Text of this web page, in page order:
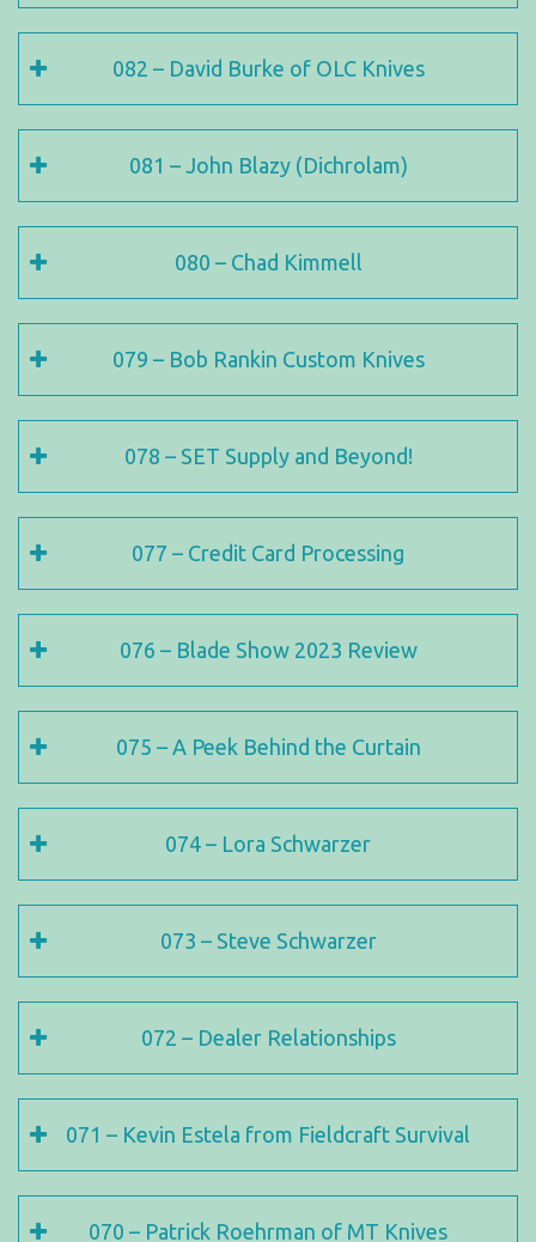
082 – David Burke of OLC Knives
081 – John Blazy (Dichrolam)
080 – Chad Kimmell
079 – Bob Rankin Custom Knives
078 – SET Supply and Beyond!
077 – Credit Card Processing
076 – Blade Show 2023 Review
075 – A Peek Behind the Curtain
074 – Lora Schwarzer
073 – Steve Schwarzer
072 – Dealer Relationships
071 – Kevin Estela from Fieldcraft Survival
070 – Patrick Roehrman of MT Knives